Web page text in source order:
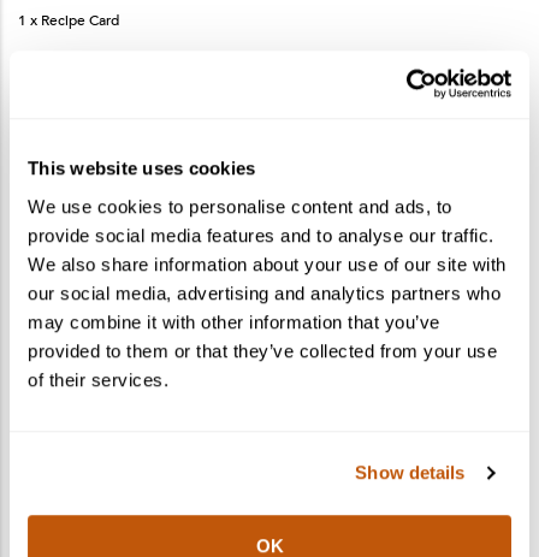
This website uses cookies
We use cookies to personalise content and ads, to
provide social media features and to analyse our traffic.
We also share information about your use of our site with
our social media, advertising and analytics partners who
may combine it with other information that you’ve
provided to them or that they’ve collected from your use
of their services.
Show details
OK
1 x Recipe Card
Measure and add Bombay Sapphire Gin, St-Germain Elderflower Liqueur,
Dry Vermouth, grapefruit juice and lemon bitters to a shaker.
Fill the shaker with ice and shake until well-chilled.
Strain into coupe glass.
Garnish with dehydrated grapefruit wheel.